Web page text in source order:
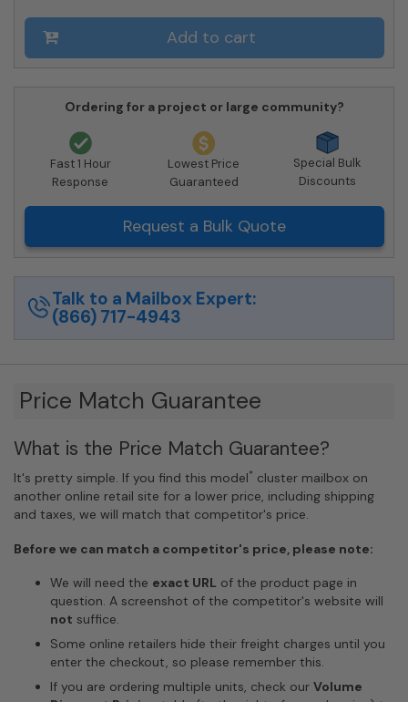
quantity
Add to cart
Ordering for a project or large community?
Fast 1 Hour
Response
Lowest Price
Guaranteed
Special Bulk
Discounts
Request a Bulk Quote
Talk to a Mailbox Expert:
(866) 717-4943
Price Match Guarantee
What is the Price Match Guarantee?
It's pretty simple. If you find this model* cluster mailbox on
another online retail site for a lower price, including shipping
and taxes, we will match that competitor's price.
Before we can match a competitor's price, please note:
We will need the exact URL of the product page in
question. A screenshot of the competitor's website will
not suffice.
Some online retailers hide their freight charges until you
enter the checkout, so please remember this.
If you are ordering multiple units, check our Volume